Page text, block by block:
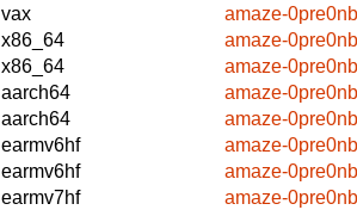
vax
amaze-
x86_64
amaze-
x86_64
amaze-
aarch64
amaze-
aarch64
amaze-
earmv6hf
amaze-
earmv6hf
amaze-
earmv7hf
amaze-